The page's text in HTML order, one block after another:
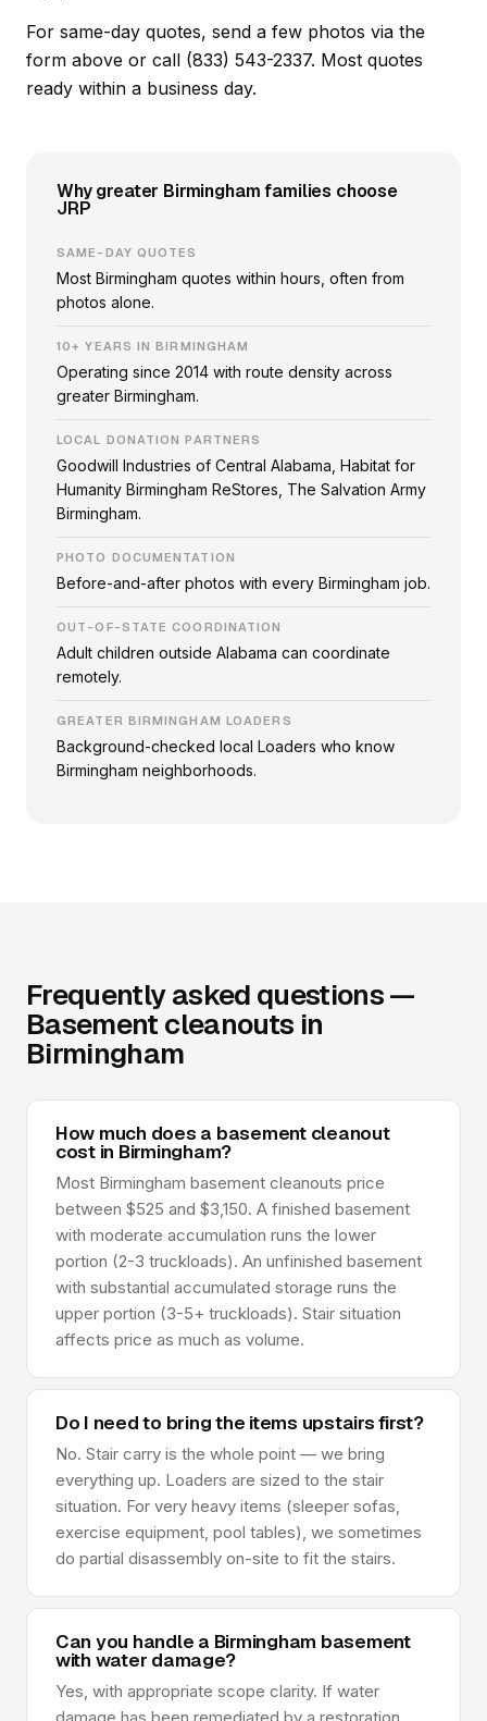
For same-day quotes, send a few photos via the
form above or call (833) 543-2337. Most quotes
ready within a business day.
Why greater Birmingham families choose
JRP
SAME-DAY QUOTES
Most Birmingham quotes within hours, often from
photos alone.
10+ YEARS IN BIRMINGHAM
Operating since 2014 with route density across
greater Birmingham.
LOCAL DONATION PARTNERS
Goodwill Industries of Central Alabama, Habitat for
Humanity Birmingham ReStores, The Salvation Army
Birmingham.
PHOTO DOCUMENTATION
Before-and-after photos with every Birmingham job.
OUT-OF-STATE COORDINATION
Adult children outside Alabama can coordinate
remotely.
GREATER BIRMINGHAM LOADERS
Background-checked local Loaders who know
Birmingham neighborhoods.
Frequently asked questions —
Basement cleanouts in
Birmingham
How much does a basement cleanout
cost in Birmingham?
Most Birmingham basement cleanouts price
between $525 and $3,150. A finished basement
with moderate accumulation runs the lower
portion (2-3 truckloads). An unfinished basement
with substantial accumulated storage runs the
upper portion (3-5+ truckloads). Stair situation
affects price as much as volume.
Do I need to bring the items upstairs first?
No. Stair carry is the whole point — we bring
everything up. Loaders are sized to the stair
situation. For very heavy items (sleeper sofas,
exercise equipment, pool tables), we sometimes
do partial disassembly on-site to fit the stairs.
Can you handle a Birmingham basement
with water damage?
Yes, with appropriate scope clarity. If water